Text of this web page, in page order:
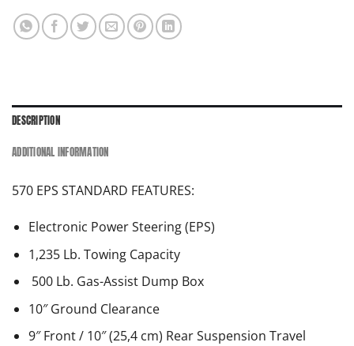
DESCRIPTION
ADDITIONAL INFORMATION
570 EPS STANDARD FEATURES:
Electronic Power Steering (EPS)
1,235 Lb. Towing Capacity
500 Lb. Gas-Assist Dump Box
10″ Ground Clearance
9″ Front / 10″ (25,4 cm) Rear Suspension Travel